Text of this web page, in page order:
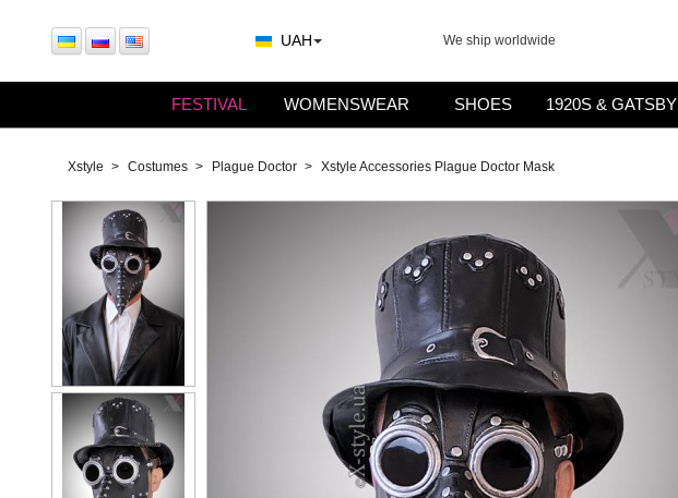
UAH We ship worldwide
Xstyle Costumes Plague Doctor Xstyle Accessories Plague Doctor Mask
FESTIVAL WOMENSWEAR SHOES 1920S & GATSBY